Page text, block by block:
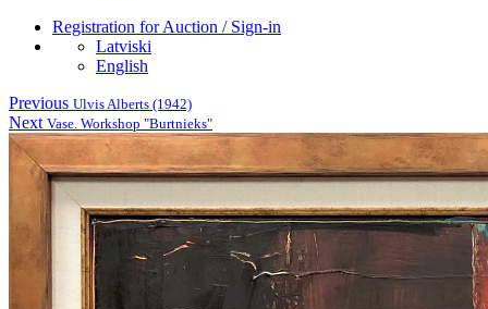
Registration for Auction / Sign-in
Latviski
English
Previous Ulvis Alberts (1942)
Next Vase. Workshop "Burtnieks"